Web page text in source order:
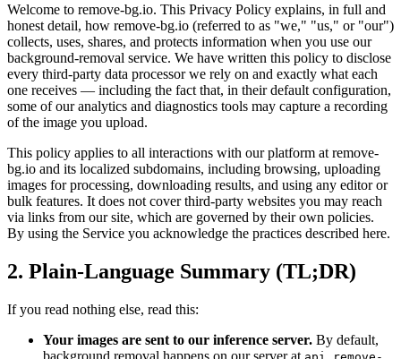
Welcome to remove-bg.io. This Privacy Policy explains, in full and
honest detail, how remove-bg.io (referred to as "we," "us," or "our")
collects, uses, shares, and protects information when you use our
background-removal service. We have written this policy to disclose
every third-party data processor we rely on and exactly what each
one receives — including the fact that, in their default configuration,
some of our analytics and diagnostics tools may capture a recording
of the image you upload.
This policy applies to all interactions with our platform at remove-
bg.io and its localized subdomains, including browsing, uploading
images for processing, downloading results, and using any editor or
bulk features. It does not cover third-party websites you may reach
via links from our site, which are governed by their own policies.
By using the Service you acknowledge the practices described here.
2. Plain-Language Summary (TL;DR)
If you read nothing else, read this:
Your images are sent to our inference server. By default,
background removal happens on our server at api.remove-